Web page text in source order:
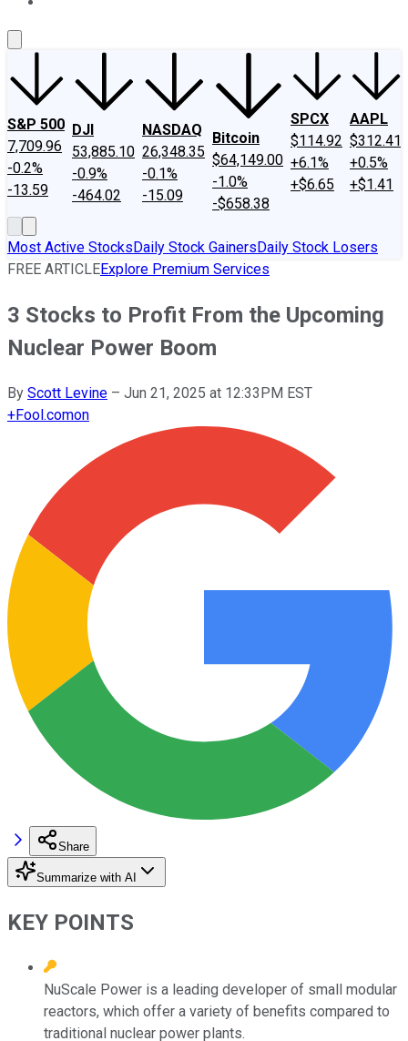
S&P 500
7,709.96
-0.2%
-13.59
DJI
53,885.10
-0.9%
-464.02
NASDAQ
26,348.35
-0.1%
-15.09
Bitcoin
$64,149.00
-1.0%
-$658.38
SPCX
$114.92
+6.1%
+$6.65
AAPL
$312.41
+0.5%
+$1.41
Most Active StocksDaily Stock GainersDaily Stock Losers
FREE ARTICLEExplore Premium Services
3 Stocks to Profit From the Upcoming
Nuclear Power Boom
By Scott Levine – Jun 21, 2025 at 12:33PM EST
+Fool.comon
Share
Summarize with AI
KEY POINTS
NuScale Power is a leading developer of small modular
reactors, which offer a variety of benefits compared to
traditional nuclear power plants.